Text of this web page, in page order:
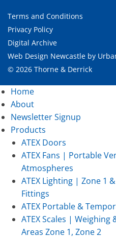
Terms and Conditions
Privacy Policy
Digital Archive
Web Design Newcastle by
© 2026 Thorne & Derrick
Home
About
Newsletter Signup
Products
ATEX Doors
ATEX Fans | Portable
Atmospheres
ATEX Lighting | Zone 1
Fittings
ATEX Portable &
ATEX Scales |
Areas Zone 1, Zone 2